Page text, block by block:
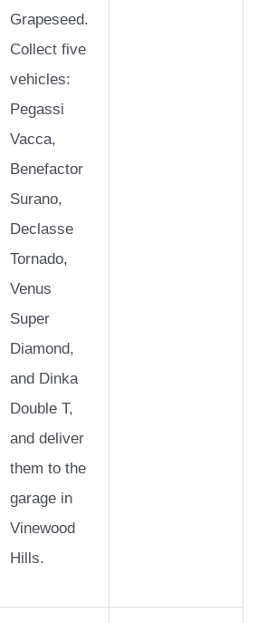
Grapeseed.
Collect five
vehicles:
Pegassi
Vacca,
Benefactor
Surano,
Declasse
Tornado,
Venus
Super
Diamond,
and Dinka
Double T,
and deliver
them to the
garage in
Vinewood
Hills.